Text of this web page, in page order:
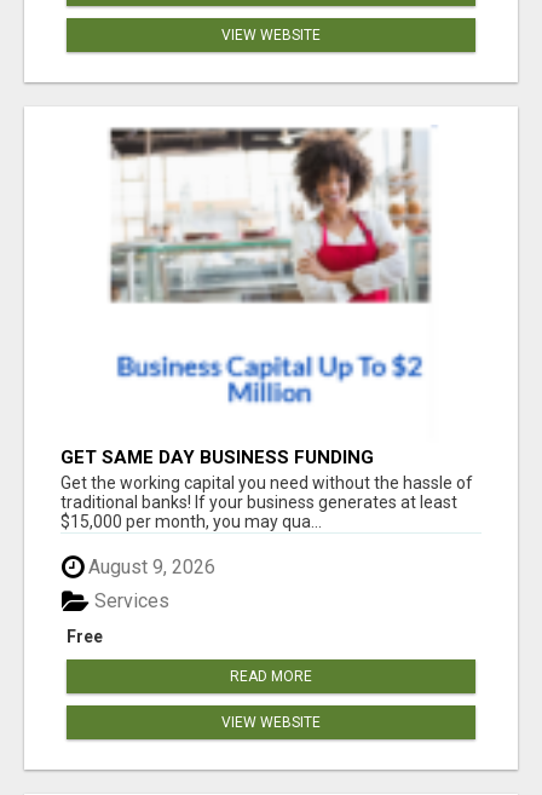
VIEW WEBSITE
GET SAME DAY BUSINESS FUNDING
Get the working capital you need without the hassle of
traditional banks! If your business generates at least
$15,000 per month, you may qua...
August 9, 2026
Free
Services
READ MORE
VIEW WEBSITE